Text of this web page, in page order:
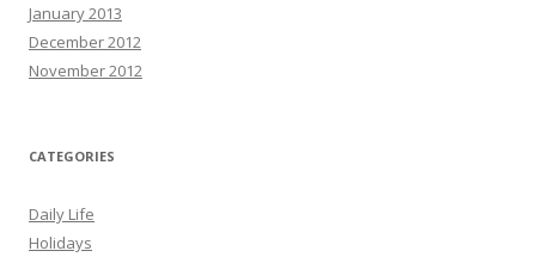
January 2013
December 2012
November 2012
CATEGORIES
Daily Life
Holidays